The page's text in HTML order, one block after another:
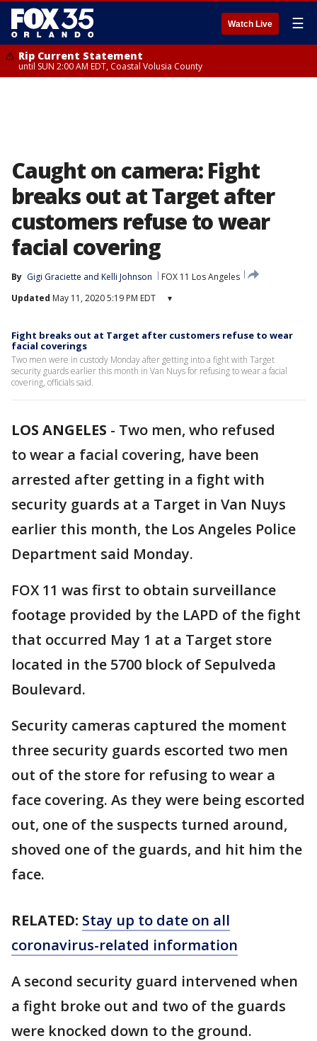
Watch Live ☰
Rip Current Statement
until SUN 2:00 AM EDT, Coastal Volusia County
Caught on camera: Fight
breaks out at Target after
customers refuse to wear
facial covering
By Gigi Graciette and Kelli Johnson
FOX 11 Los Angeles
Updated May 11, 2020 5:19 PM EDT ▾
Fight breaks out at Target after customers refuse to wear
facial coverings
Two men were in custody Monday after getting into a fight with Target
security guards earlier this month in Van Nuys for refusing to wear a facial
covering, officials said.
LOS ANGELES - Two men, who refused
to wear a facial covering, have been
arrested after getting in a fight with
security guards at a Target in Van Nuys
earlier this month, the Los Angeles Police
Department said Monday.
FOX 11 was first to obtain surveillance
footage provided by the LAPD of the fight
that occurred May 1 at a Target store
located in the 5700 block of Sepulveda
Boulevard.
Security cameras captured the moment
three security guards escorted two men
out of the store for refusing to wear a
face covering. As they were being escorted
out, one of the suspects turned around,
shoved one of the guards, and hit him the
face.
RELATED: Stay up to date on all
coronavirus-related information
A second security guard intervened when
a fight broke out and two of the guards
were knocked down to the ground.